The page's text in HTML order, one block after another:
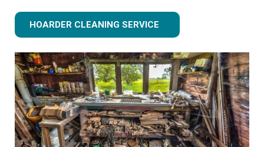
HOARDER CLEANING SERVICE